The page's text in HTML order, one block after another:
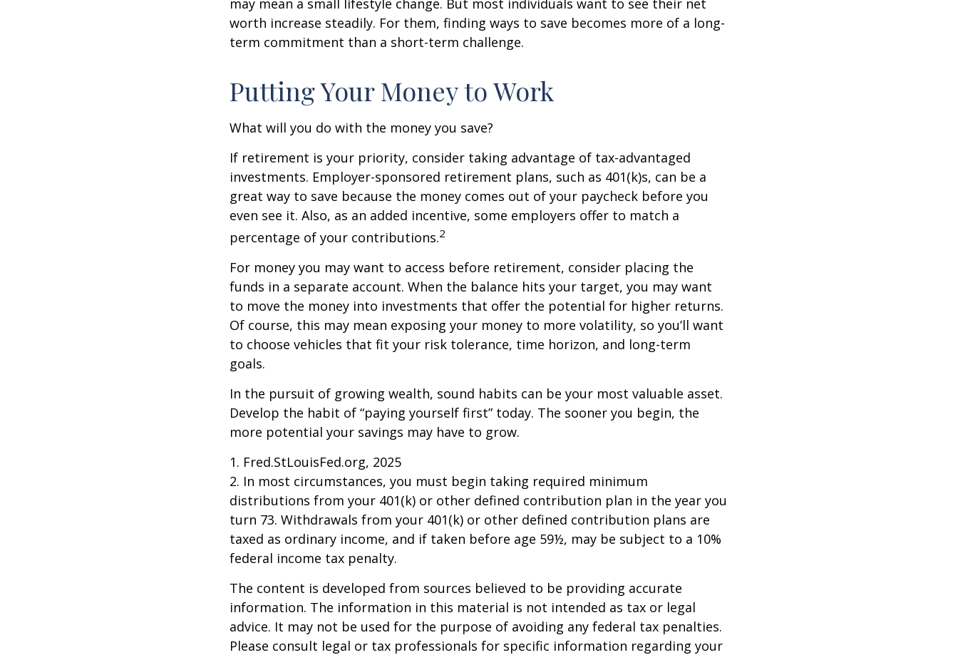
worth increase steadily. For them, finding ways to save becomes more of a long-
term commitment than a short-term challenge.
Putting Your Money to Work
What will you do with the money you save?
If retirement is your priority, consider taking advantage of tax-advantaged
investments. Employer-sponsored retirement plans, such as 401(k)s, can be a
great way to save because the money comes out of your paycheck before you
even see it. Also, as an added incentive, some employers offer to match a
percentage of your contributions.2
For money you may want to access before retirement, consider placing the
funds in a separate account. When the balance hits your target, you may want
to move the money into investments that offer the potential for higher returns.
Of course, this may mean exposing your money to more volatility, so you’ll want
to choose vehicles that fit your risk tolerance, time horizon, and long-term
goals.
In the pursuit of growing wealth, sound habits can be your most valuable asset.
Develop the habit of “paying yourself first” today. The sooner you begin, the
more potential your savings may have to grow.
1. Fred.StLouisFed.org, 2025
2. In most circumstances, you must begin taking required minimum
distributions from your 401(k) or other defined contribution plan in the year you
turn 73. Withdrawals from your 401(k) or other defined contribution plans are
taxed as ordinary income, and if taken before age 59½, may be subject to a 10%
federal income tax penalty.
The content is developed from sources believed to be providing accurate
information. The information in this material is not intended as tax or legal
advice. It may not be used for the purpose of avoiding any federal tax penalties.
Please consult legal or tax professionals for specific information regarding your